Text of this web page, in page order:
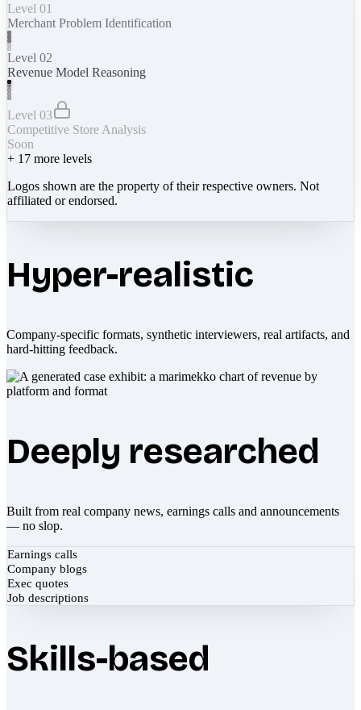
Level 01
Merchant Problem Identification
Level 02
Revenue Model Reasoning
Level 03
Competitive Store Analysis
Soon
+ 17 more levels
Logos shown are the property of their respective owners. Not
affiliated or endorsed.
Hyper-realistic
Company-specific formats, synthetic interviewers, real artifacts, and
hard-hitting feedback.
Deeply researched
Built from real company news, earnings calls and announcements
— no slop.
Earnings calls
Company blogs
Exec quotes
Job descriptions
Skills-based